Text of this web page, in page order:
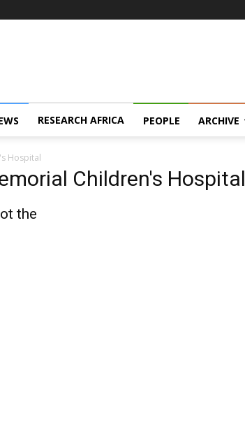
RESEARCH AFRICA PEOPLE ARCHIVE
Hospital
Children's Hospital
the